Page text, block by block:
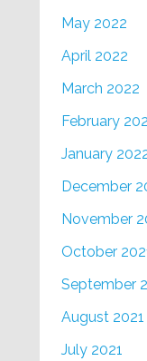
May 2022
April 2022
March 2022
February
January
December
November
October
September
August 2021
July 2021